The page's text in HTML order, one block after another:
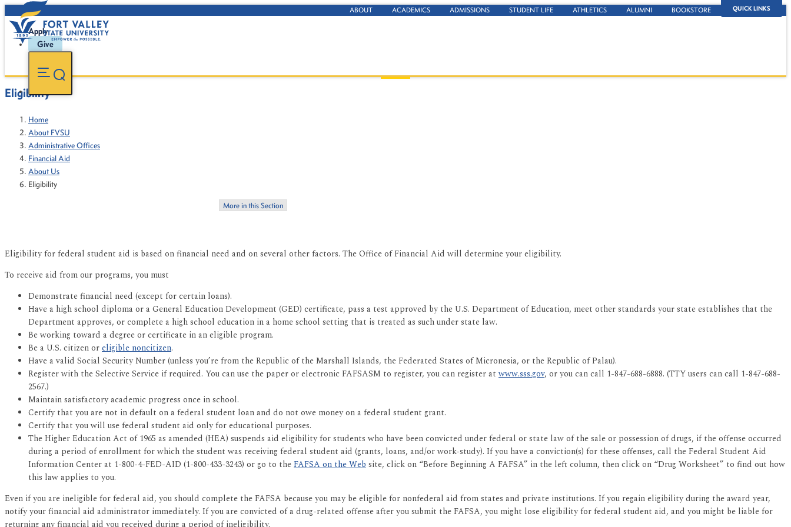
QUICK LINKS
ABOUT ACADEMICS ADMISSIONS STUDENT LIFE ATHLETICS ALUMNI BOOKSTORE
Apply
Give
Eligibility
Home
About FVSU
Administrative Offices
Financial Aid
About Us
Eligibility
More in this Section
Eligibility for federal student aid is based on financial need and on several other factors. The Office of Financial Aid will determine your eligibility.
To receive aid from our programs, you must
Demonstrate financial need (except for certain loans).
Have a high school diploma or a General Education Development (GED) certificate, pass a test approved by the U.S. Department of Education, meet other standards your state establishes that the
Department approves, or complete a high school education in a home school setting that is treated as such under state law.
Be working toward a degree or certificate in an eligible program.
Be a U.S. citizen oreligible noncitizen.
Have a valid Social Security Number (unless you’re from the Republic of the Marshall Islands, the Federated States of Micronesia, or the Republic of Palau).
Register with the Selective Service if required. You can use the paper or electronic FAFSASM to register, you can register atwww.sss.gov, or you can call 1-847-688-6888. (TTY users can call 1-847-688-
2567.)
Maintain satisfactory academic progress once in school.
Certify that you are not in default on a federal student loan and do not owe money on a federal student grant.
Certify that you will use federal student aid only for educational purposes.
The Higher Education Act of 1965 as amended (HEA) suspends aid eligibility for students who have been convicted under federal or state law of the sale or possession of drugs, if the offense occurred
during a period of enrollment for which the student was receiving federal student aid (grants, loans, and/or work-study). If you have a conviction(s) for these offenses, call the Federal Student Aid
Information Center at 1-800-4-FED-AID (1-800-433-3243) or go to theFAFSA on the Web site, click on “Before Beginning A FAFSA” in the left column, then click on “Drug Worksheet” to find out how
this law applies to you.
Even if you are ineligible for federal aid, you should complete the FAFSA because you may be eligible for nonfederal aid from states and private institutions. If you regain eligibility during the award year,
notify your financial aid administrator immediately. If you are convicted of a drug-related offense after you submit the FAFSA, you might lose eligibility for federal student aid, and you might be liable for
returning any financial aid you received during a period of ineligibility.